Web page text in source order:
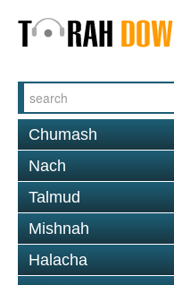
Chumash
Nach
Talmud
Mishnah
Halacha